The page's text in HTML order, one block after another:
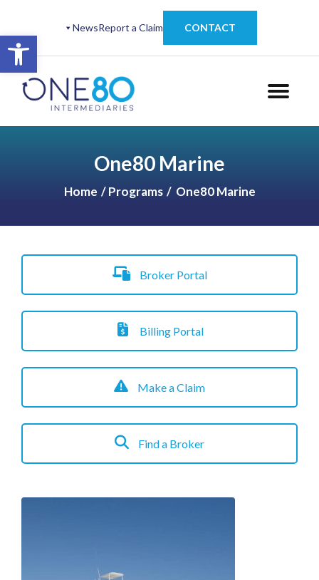
Open toolbar
NewsReport a Claim CONTACT
One80 Marine
Home Programs One80 Marine
Broker Portal
Billing Portal
Make a Claim
Find a Broker